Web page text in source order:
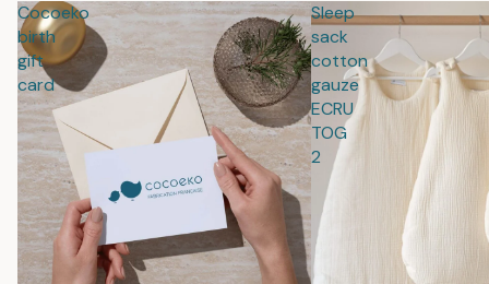
Cocoeko
birth
gift
card
Sleep
sack
cotton
gauze
ECRU
TOG
2